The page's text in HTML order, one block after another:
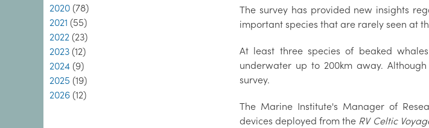
2020 (78)
2021 (55)
2022 (23)
2023 (12)
2024 (9)
2025 (19)
2026 (12)
The survey has provided new insights
important species that are rarely seen at
At least three species of beaked
underwater up to 200km away.
survey.
The Marine Institute's Manager of
devices deployed from the RV Celtic